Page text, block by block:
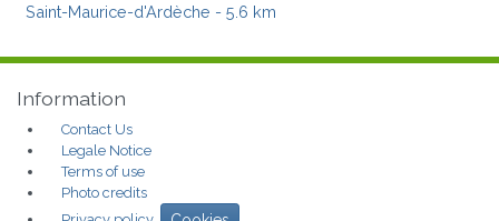
Saint-Maurice-d'Ardèche - 5.6 km
Information
Contact Us
Legale Notice
Terms of use
Photo credits